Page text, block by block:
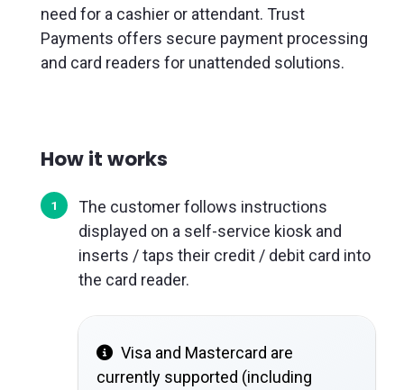
need for a cashier or attendant. Trust
Payments offers secure payment processing
and card readers for unattended solutions.
How it works
The customer follows instructions
displayed on a self-service kiosk and
inserts / taps their credit / debit card into
the card reader.
Visa and Mastercard are
currently supported (including